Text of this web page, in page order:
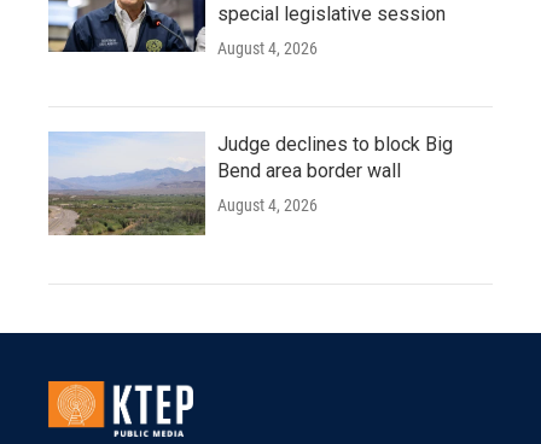
special legislative session
August 4, 2026
Judge declines to block Big
Bend area border wall
August 4, 2026